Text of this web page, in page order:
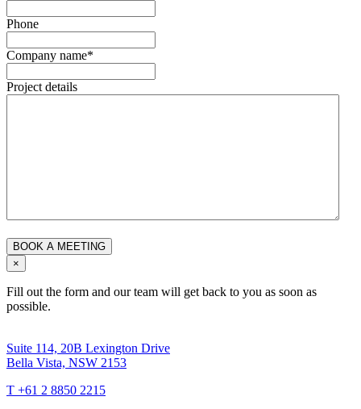
Phone
Company name*
Project details
×
Fill out the form and our team will get back to you as soon as
possible.
Suite 114, 20B Lexington Drive
Bella Vista, NSW 2153
T +61 2 8850 2215